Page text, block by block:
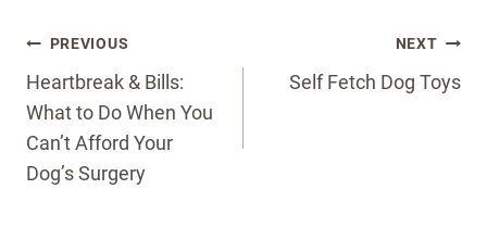
Post
navigation
PREVIOUS
Heartbreak & Bills:
What to Do When You
Can’t Afford Your
Dog’s Surgery
NEXT
Self Fetch Dog Toys